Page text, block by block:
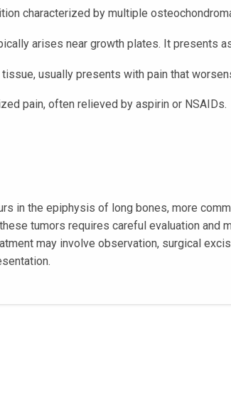
characterized by multiple
arises near growth plates. It presents
usually presents with pain that
pain, often relieved by aspirin or NSAIDs.
in the epiphysis of long bones, more
tumors requires careful evaluation and
may involve observation, surgical